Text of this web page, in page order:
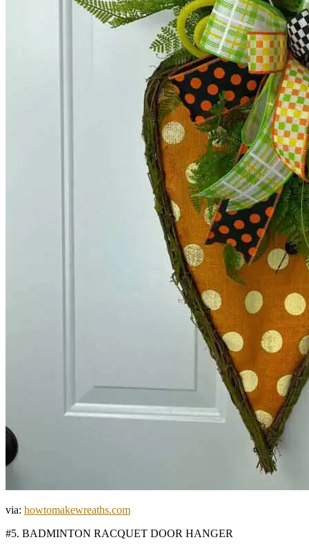
via: howtomakewreaths.com
#5. BADMINTON RACQUET DOOR HANGER